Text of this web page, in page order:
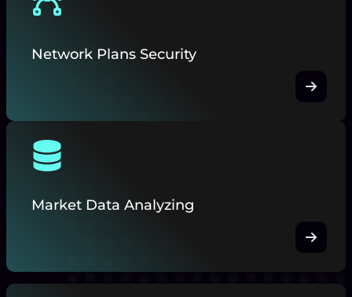
Network Plans Security
Market Data Analyzing